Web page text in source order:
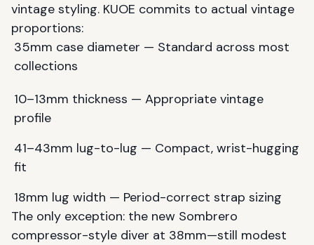
vintage styling. KUOE commits to actual vintage
proportions:
35mm case diameter — Standard across most
collections
10–13mm thickness — Appropriate vintage
profile
41–43mm lug-to-lug — Compact, wrist-hugging
fit
18mm lug width — Period-correct strap sizing
The only exception: the new Sombrero
compressor-style diver at 38mm—still modest